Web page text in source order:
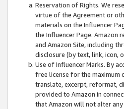
Reservation of Rights. We
virtue of the Agreement or
materials on the Influencer
the Influencer Page. Amazon
and Amazon Site, including
disclosure (by text, link, icon,
Use of Influencer Marks. By
free license for the
translate, excerpt, reformat,
provided to Amazon in
that Amazon will not alter